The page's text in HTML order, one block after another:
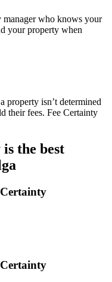
manager who knows your
your property when
property isn’t determined
their fees. Fee Certainty
the best